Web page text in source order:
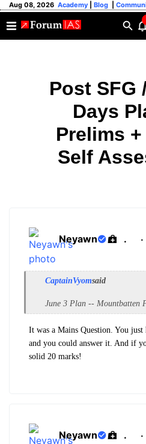
Aug 08, 2026 Academy Blog
Post SFG
Days
Prelims
Self
Neyawn . ·
CaptainVyomsaid
June 3 Plan -- Mountbatten
It was a Mains Question. You
and you could answer it. And if
solid 20 marks!
Neyawn . ·